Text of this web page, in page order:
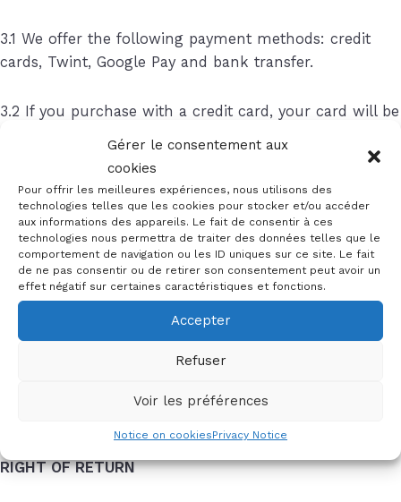
Gérer le consentement aux
cookies
Pour offrir les meilleures expériences, nous utilisons des
technologies telles que les cookies pour stocker et/ou accéder
aux informations des appareils. Le fait de consentir à ces
technologies nous permettra de traiter des données telles que le
comportement de navigation ou les ID uniques sur ce site. Le fait
de ne pas consentir ou de retirer son consentement peut avoir un
effet négatif sur certaines caractéristiques et fonctions.
Accepter
Refuser
Voir les préférences
Notice on cookiesPrivacy Notice
3.1 We offer the following payment methods: credit
cards, Twint, Google Pay and bank transfer.
3.2 If you purchase with a credit card, your card will be
3.3 If you pay by BV-QR, this will be sent to your
address by post. If payment is not made within 10 days
of ordering, the order will be considered cancelled and
the tickets will be put back on sale. Tickets that have
not been paid for on the evening of the performance
cannot be collected.
Union (EU). You are responsible for any cash
RIGHT OF RETURN